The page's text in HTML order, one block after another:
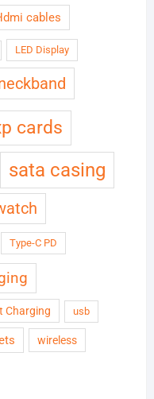
cables
LED Display
cards
sata casing
Type-C PD
Charging usb
wireless